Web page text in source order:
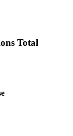
Total